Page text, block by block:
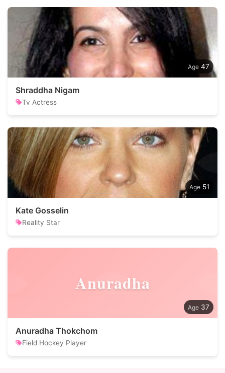
47
Shraddha Nigam
Tv Actress
51
Kate Gosselin
Reality Star
Anuradha
37
Anuradha Thokchom
Field Hockey Player